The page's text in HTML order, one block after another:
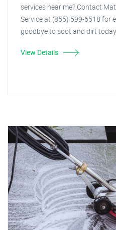
services near me? Contact
Service at (855) 599-6518 for
goodbye to soot and dirt
View Details